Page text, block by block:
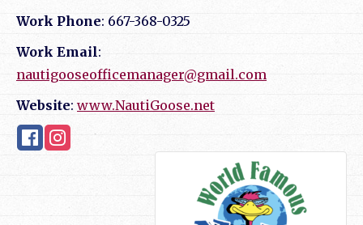
Work Phone: 667-368-0325
Work Email:
nautigooseofficemanager@gmail.com
Website: www.NautiGoose.net